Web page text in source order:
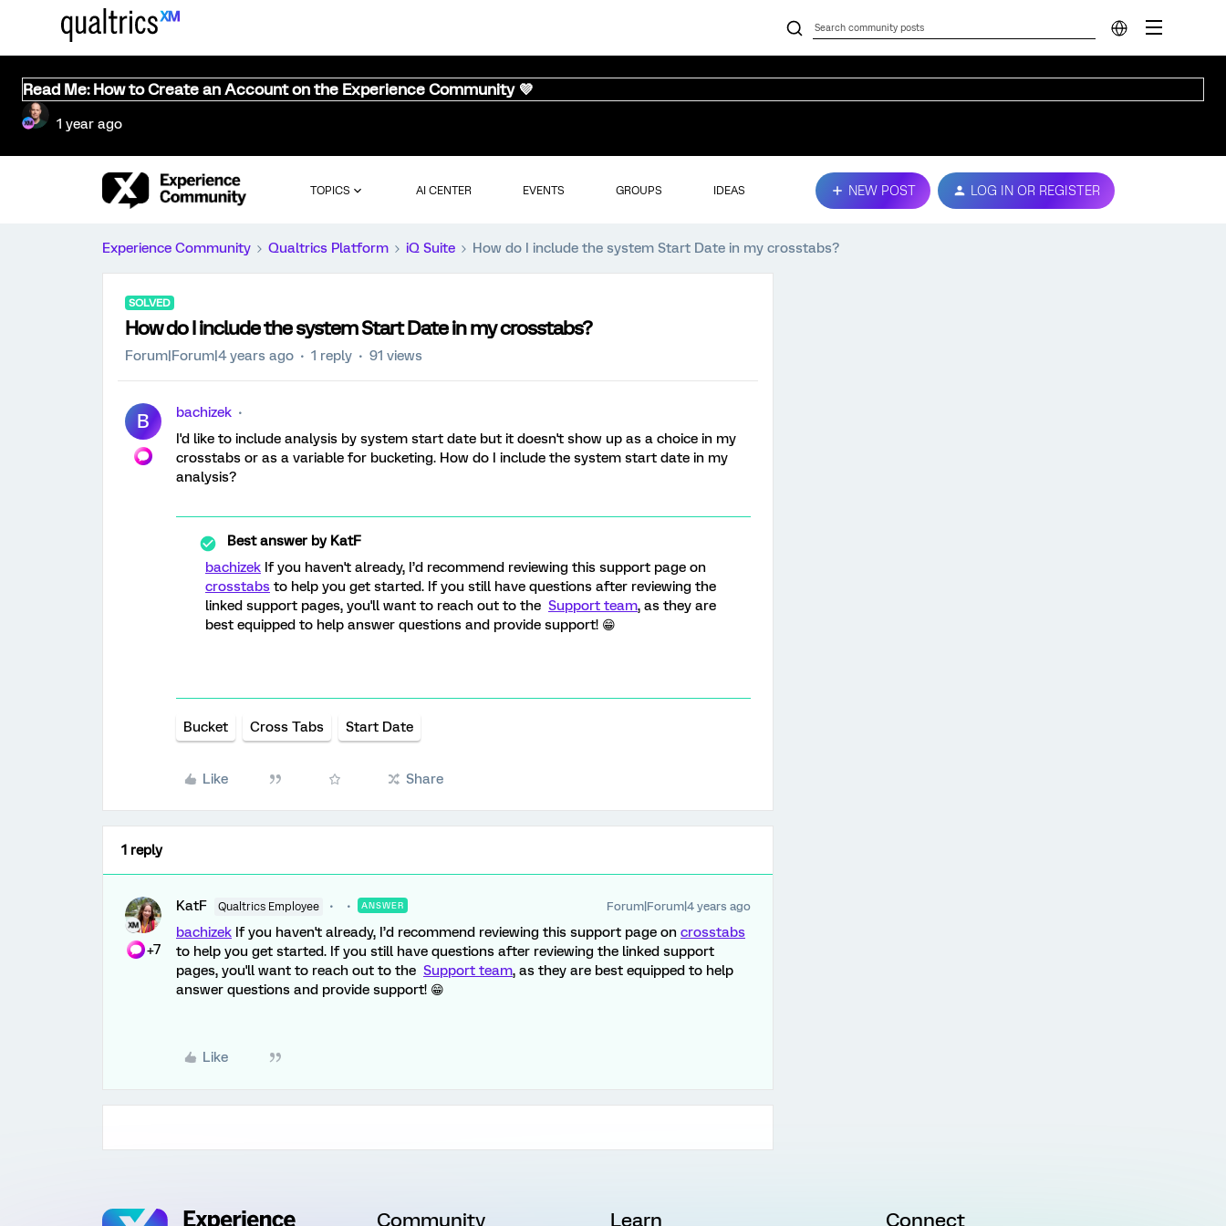
Read Me: How to Create an Account on the Experience Community 💜
1 year ago
TOPICS AI CENTER EVENTS GROUPS IDEAS NEW POST LOG IN OR REGISTER
Experience Community Qualtrics Platform iQ Suite How do I include the system Start Date in my crosstabs?
SOLVED
How do I include the system Start Date in my crosstabs?
Forum|Forum|4 years ago 1 reply 91 views
B
bachizek
I'd like to include analysis by system start date but it doesn't show up as a choice in my
crosstabs or as a variable for bucketing. How do I include the system start date in my
analysis?
Best answer byKatF
bachizek If you haven't already, I’d recommend reviewing this support page on
crosstabs to help you get started. If you still have questions after reviewing the
linked support pages, you'll want to reach out to the Support team, as they are
best equipped to help answer questions and provide support! 😁
Bucket Cross Tabs Start Date
Like Share
1 reply
+7
KatF Qualtrics Employee ANSWER Forum|Forum|4 years ago
bachizek If you haven't already, I’d recommend reviewing this support page on crosstabs
to help you get started. If you still have questions after reviewing the linked support
pages, you'll want to reach out to the Support team, as they are best equipped to help
answer questions and provide support! 😁
Like
Community Learn Connect